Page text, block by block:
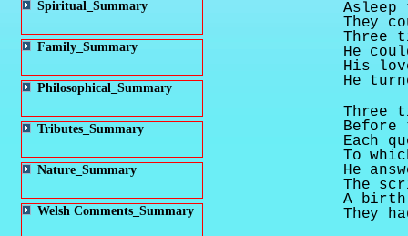
They
Three
He
His
He
Three
Before
Each
To
He
The
A
They
Spiritual_Summary
Family_Summary
Philosophical_Summary
Tributes_Summary
Nature_Summary
Welsh Comments_Summary